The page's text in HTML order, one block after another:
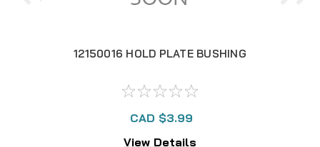
12150016 HOLD PLATE BUSHING
CAD $3.99
View Details